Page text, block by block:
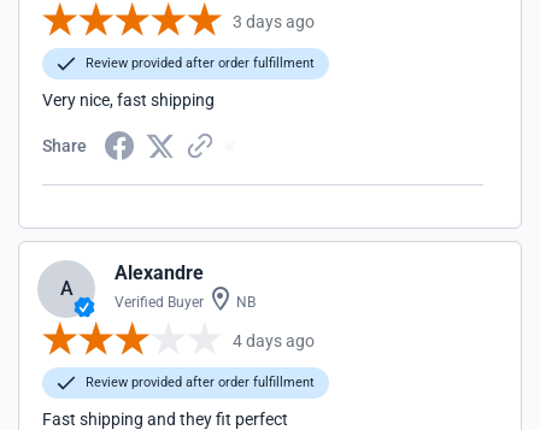
3 days ago
Review provided after order fulfillment
Very nice, fast shipping
Share
A
Alexandre
Verified Buyer NB
4 days ago
Review provided after order fulfillment
Fast shipping and they fit perfect